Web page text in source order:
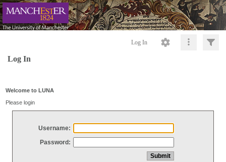
Log In
Log In
Welcome to LUNA
Please login
Username:
Password: